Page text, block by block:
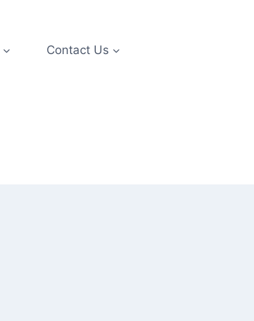
Contact Us